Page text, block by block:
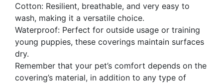
Cotton: Resilient, breathable, and very easy to
wash, making it a versatile choice.
Waterproof: Perfect for outside usage or training
young puppies, these coverings maintain surfaces
dry.
Remember that your pet’s comfort depends on the
covering’s material, in addition to any type of